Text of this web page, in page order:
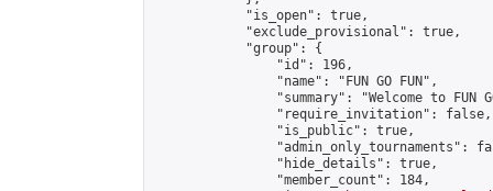
            "is_open": true,
            "exclude_provisional": true,
            "group": {
                "id": 196,
                "name": "FUN GO FUN",
"summary": "Welcome to FUN
                "require_invitation": false,
                "is_public": true,
"admin_only_tournaments":
                "hide_details": true,
                "member_count": 184,